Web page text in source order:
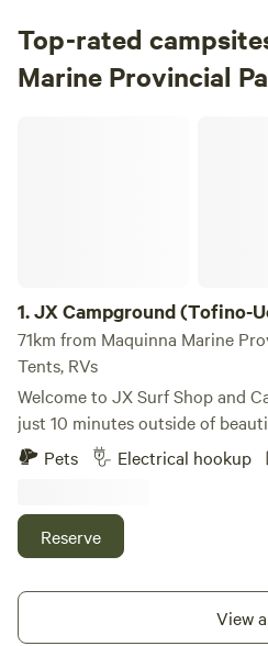
Top-rated
Marine Provincial
1.JX Campground (Tofino-
71km from Maquinna Marine
Tents, RVs
Welcome to JX Surf Shop and
just 10 minutes outside of
minutes away from the Pacific Rim
30amp-powered sites with
their cars. We share property with other great businesses! -
JX Surf Shop has rentals and
beaches in the Pacific Rim
Tommy's Pizza offers
Pets Electrical hookup
Reserve
View